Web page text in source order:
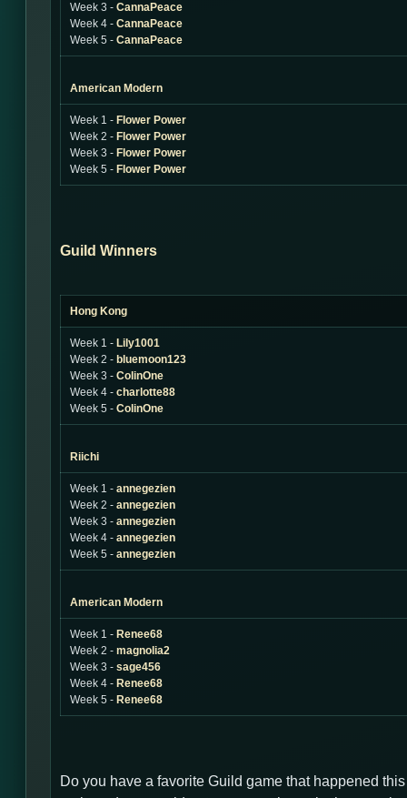
Week 3 - CannaPeace
Week 4 - CannaPeace
Week 5 - CannaPeace
American Modern
Week 1 - Flower Power
Week 2 - Flower Power
Week 3 - Flower Power
Week 5 - Flower Power
Guild Winners
Hong Kong
Week 1 - Lily1001
Week 2 - bluemoon123
Week 3 - ColinOne
Week 4 - charlotte88
Week 5 - ColinOne
Riichi
Week 1 - annegezien
Week 2 - annegezien
Week 3 - annegezien
Week 4 - annegezien
Week 5 - annegezien
American Modern
Week 1 - Renee68
Week 2 - magnolia2
Week 3 - sage456
Week 4 - Renee68
Week 5 - Renee68
Do you have a favorite Guild game that happened